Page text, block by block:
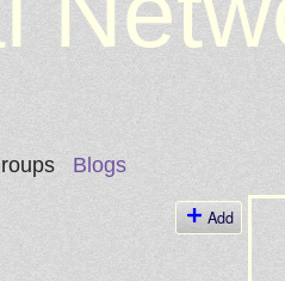
Blogs
Add